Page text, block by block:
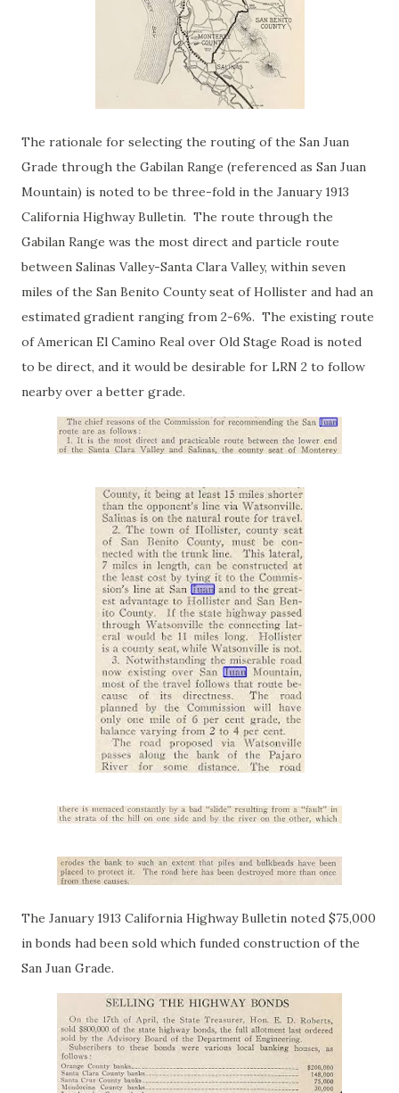
The rationale for selecting the routing of the San Juan
Grade through the Gabilan Range (referenced as San Juan
Mountain) is noted to be three-fold in the January 1913
California Highway Bulletin. The route through the
Gabilan Range was the most direct and particle route
between Salinas Valley-Santa Clara Valley, within seven
miles of the San Benito County seat of Hollister and had an
estimated gradient ranging from 2-6%. The existing route
of American El Camino Real over Old Stage Road is noted
to be direct, and it would be desirable for LRN 2 to follow
nearby over a better grade.
The January 1913 California Highway Bulletin noted $75,000
in bonds had been sold which funded construction of the
San Juan Grade.